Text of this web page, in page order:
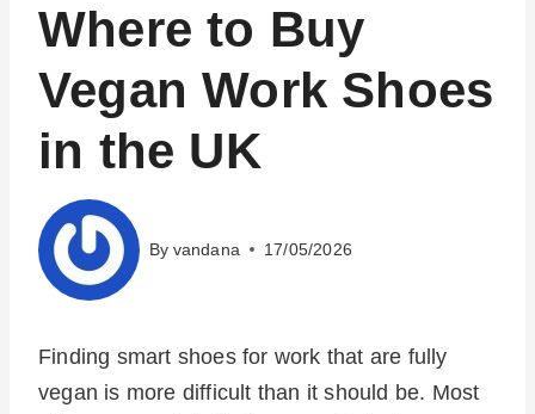
Where to Buy
Vegan Work Shoes
in the UK
By vandana 17/05/2026
Finding smart shoes for work that are fully
vegan is more difficult than it should be. Most